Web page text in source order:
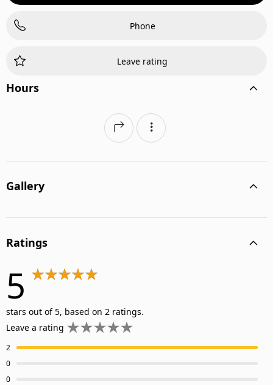
Phone
Leave rating
Hours
Gallery
Ratings
5
stars out of 5, based on 2 ratings.
Leave a rating
2
0
0